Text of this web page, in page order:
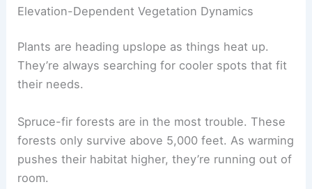
Elevation-Dependent Vegetation Dynamics
Plants are heading upslope as things heat up.
They’re always searching for cooler spots that fit
their needs.
Spruce-fir forests are in the most trouble. These
forests only survive above 5,000 feet. As warming
pushes their habitat higher, they’re running out of
room.